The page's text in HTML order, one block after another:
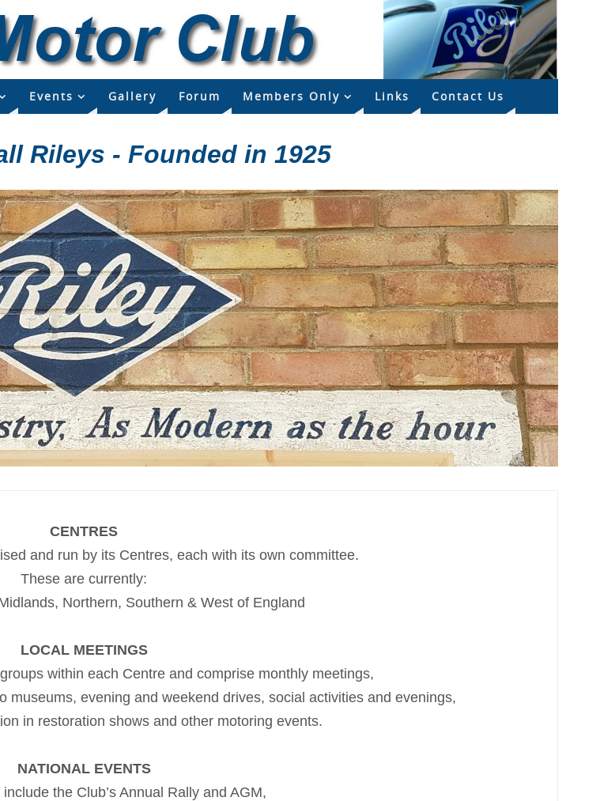
Events Gallery Forum Members Only Links Contact Us
Rileys - Founded in 1925
CENTRES
and run by its Centres, each with its own committee.
These are currently:
Northern, Southern & West of England
LOCAL MEETINGS
within each Centre and comprise monthly meetings,
museums, evening and weekend drives, social activities and evenings,
in restoration shows and other motoring events.
NATIONAL EVENTS
the Club’s Annual Rally and AGM,